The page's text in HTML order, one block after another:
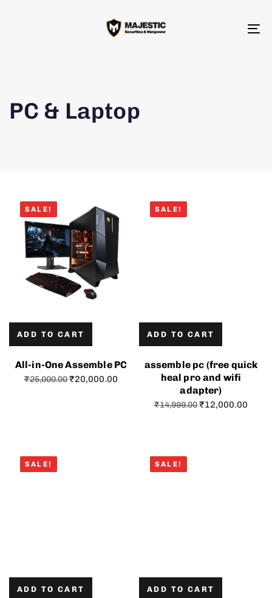
PC & Laptop
SALE!
ADD TO CART
All-in-One Assemble PC
₹25,000.00₹20,000.00
SALE!
ADD TO CART
assemble pc (free quick
heal pro and wifi
adapter)
₹14,999.00₹12,000.00
SALE!
ADD TO CART
SALE!
ADD TO CART